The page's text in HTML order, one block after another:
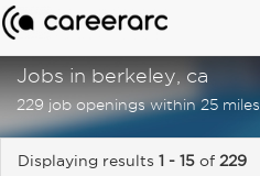
Jobs in berkeley, ca
229 job openings within 25 miles
Displaying results 1 - 15 of 229